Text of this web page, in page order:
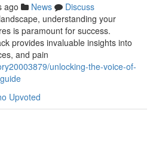
ago News
Discuss
understanding your
is paramount for success.
provides invaluable insights into
and pain
unlocking-the-voice-of-
Upvoted